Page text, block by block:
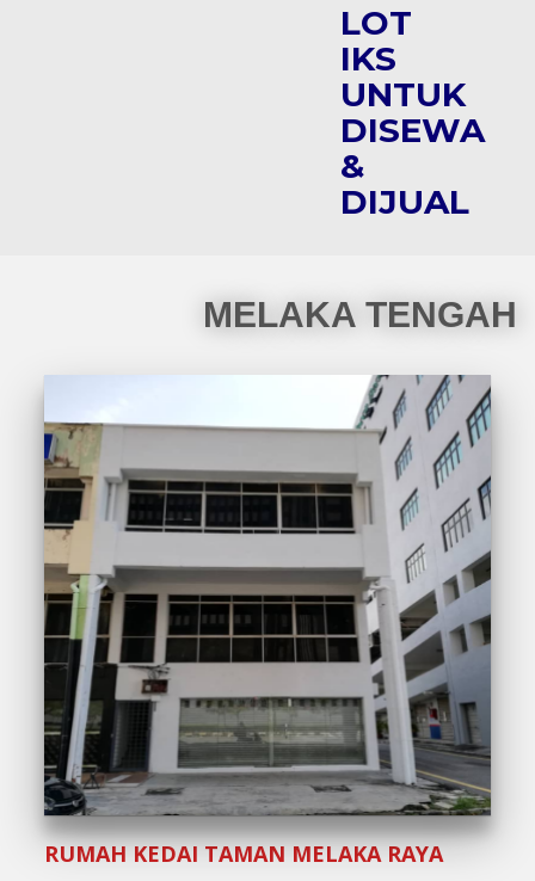
LOT
IKS
UNTUK
DISEWA
&
DIJUAL
MELAKA TENGAH
RUMAH KEDAI TAMAN MELAKA RAYA